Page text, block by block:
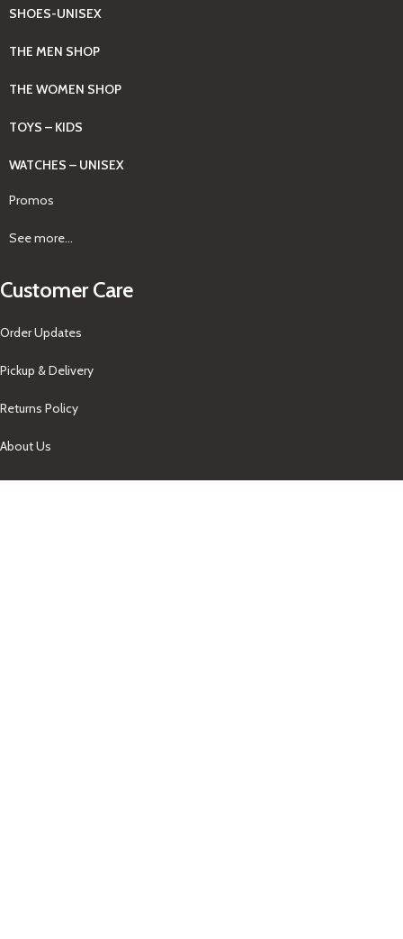
SHOES-UNISEX
THE MEN SHOP
THE WOMEN SHOP
TOYS – KIDS
WATCHES – UNISEX
Promos
See more...
Customer Care
Order Updates
Pickup & Delivery
Returns Policy
About Us